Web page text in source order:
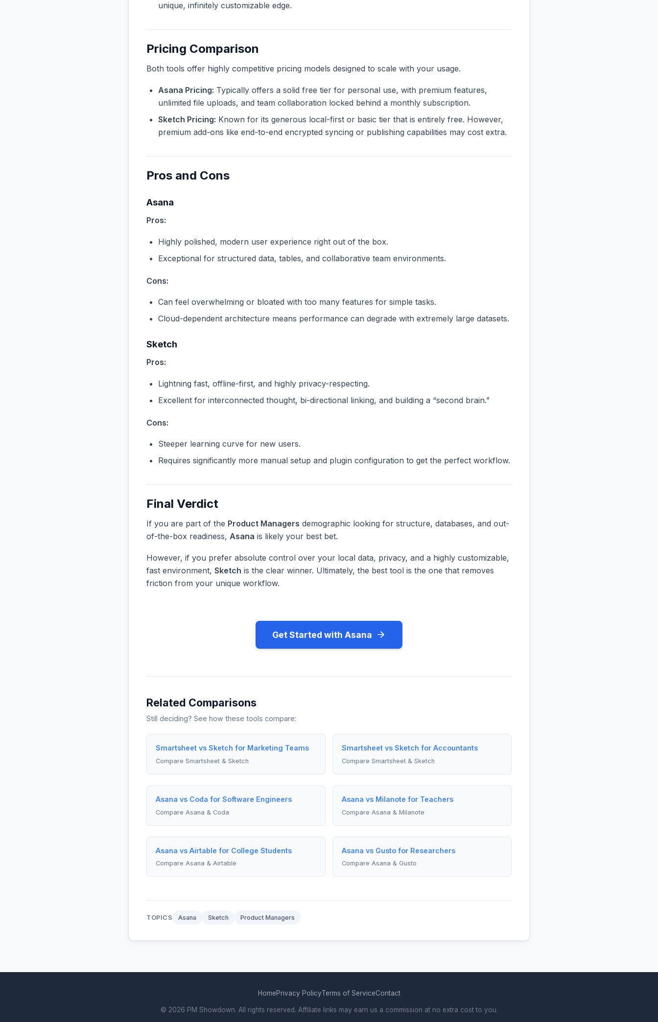
unique, infinitely customizable edge.
Pricing Comparison
Both tools offer highly competitive pricing models designed to scale with your usage.
Asana Pricing: Typically offers a solid free tier for personal use, with premium features,
unlimited file uploads, and team collaboration locked behind a monthly subscription.
Sketch Pricing: Known for its generous local-first or basic tier that is entirely free. However,
premium add-ons like end-to-end encrypted syncing or publishing capabilities may cost extra.
Pros and Cons
Asana
Pros:
Highly polished, modern user experience right out of the box.
Exceptional for structured data, tables, and collaborative team environments.
Cons:
Can feel overwhelming or bloated with too many features for simple tasks.
Cloud-dependent architecture means performance can degrade with extremely large datasets.
Sketch
Pros:
Lightning fast, offline-first, and highly privacy-respecting.
Excellent for interconnected thought, bi-directional linking, and building a “second brain.”
Cons:
Steeper learning curve for new users.
Requires significantly more manual setup and plugin configuration to get the perfect workflow.
Final Verdict
If you are part of the Product Managers demographic looking for structure, databases, and out-
of-the-box readiness, Asana is likely your best bet.
However, if you prefer absolute control over your local data, privacy, and a highly customizable,
fast environment, Sketch is the clear winner. Ultimately, the best tool is the one that removes
friction from your unique workflow.
Get Started with Asana
Related Comparisons
Still deciding? See how these tools compare:
Smartsheet vs Sketch for Marketing Teams
Compare Smartsheet & Sketch
Smartsheet vs Sketch for Accountants
Compare Smartsheet & Sketch
Asana vs Coda for Software Engineers
Compare Asana & Coda
Asana vs Milanote for Teachers
Compare Asana & Milanote
Asana vs Airtable for College Students
Compare Asana & Airtable
Asana vs Gusto for Researchers
Compare Asana & Gusto
TOPICS Asana Sketch Product Managers
HomePrivacy PolicyTerms of ServiceContact
© 2026 PM Showdown. All rights reserved. Affiliate links may earn us a commission at no extra cost to you.